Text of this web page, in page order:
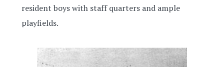
resident boys with staff quarters and ample
playfields.